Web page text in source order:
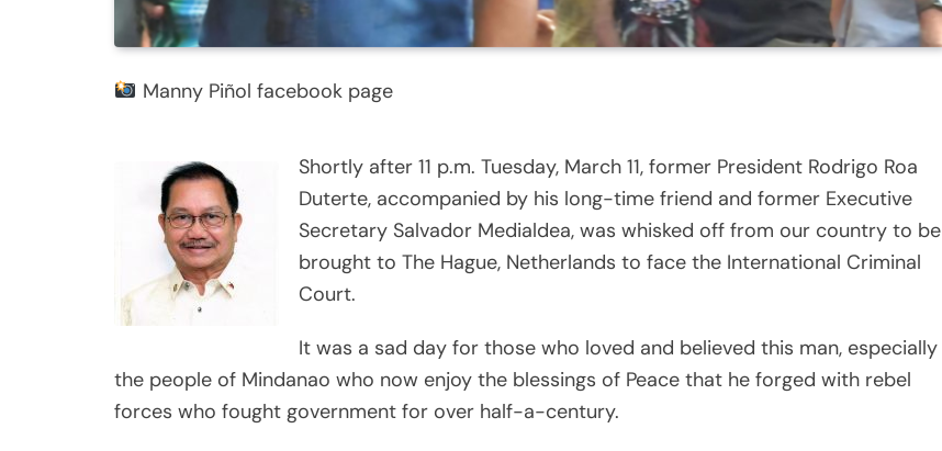
Manny Piñol facebook page
Shortly after 11 p.m. Tuesday, March 11, former President Rodrigo Roa
Duterte, accompanied by his long-time friend and former Executive
Secretary Salvador Medialdea, was whisked off from our country to be
brought to The Hague, Netherlands to face the International Criminal
Court.
It was a sad day for those who loved and believed this man, especially
the people of Mindanao who now enjoy the blessings of Peace that he forged with rebel
forces who fought government for over half-a-century.